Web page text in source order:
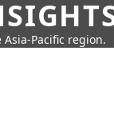
Pacific region.